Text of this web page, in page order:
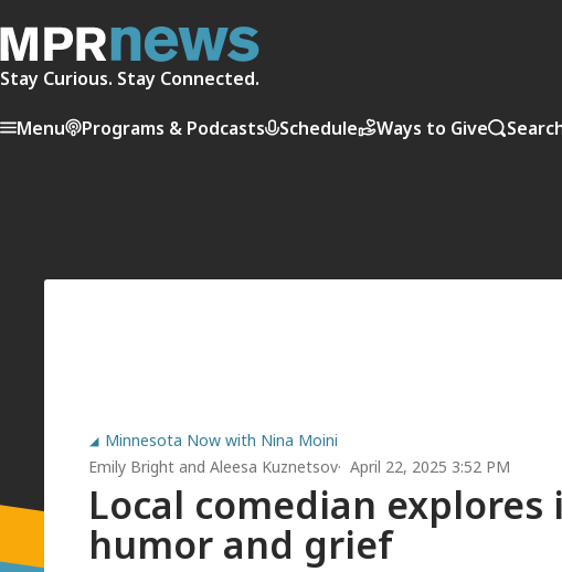
Stay Curious. Stay Connected.
Menu Programs & Podcasts Schedule Ways to Give
Minnesota Now with Nina Moini
Emily Bright and Aleesa Kuznetsov April 22, 2025 3:52 PM
Local comedian
humor and grief